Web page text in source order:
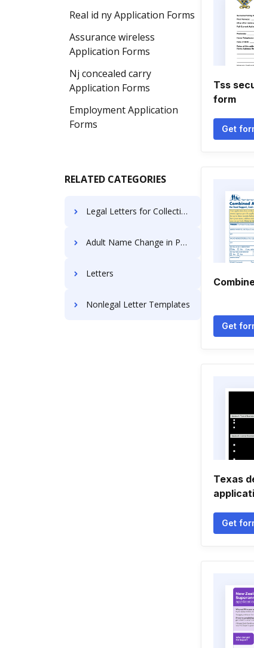
Real id ny Application Forms
Assurance wireless
Application Forms
Nj concealed carry
Application Forms
Employment Application
Forms
RELATED CATEGORIES
Legal Letters for Collections
Adult Name Change in Pennsylvania
Letters
Nonlegal Letter Templates
Tss
form
Get
Get
Texas
Get